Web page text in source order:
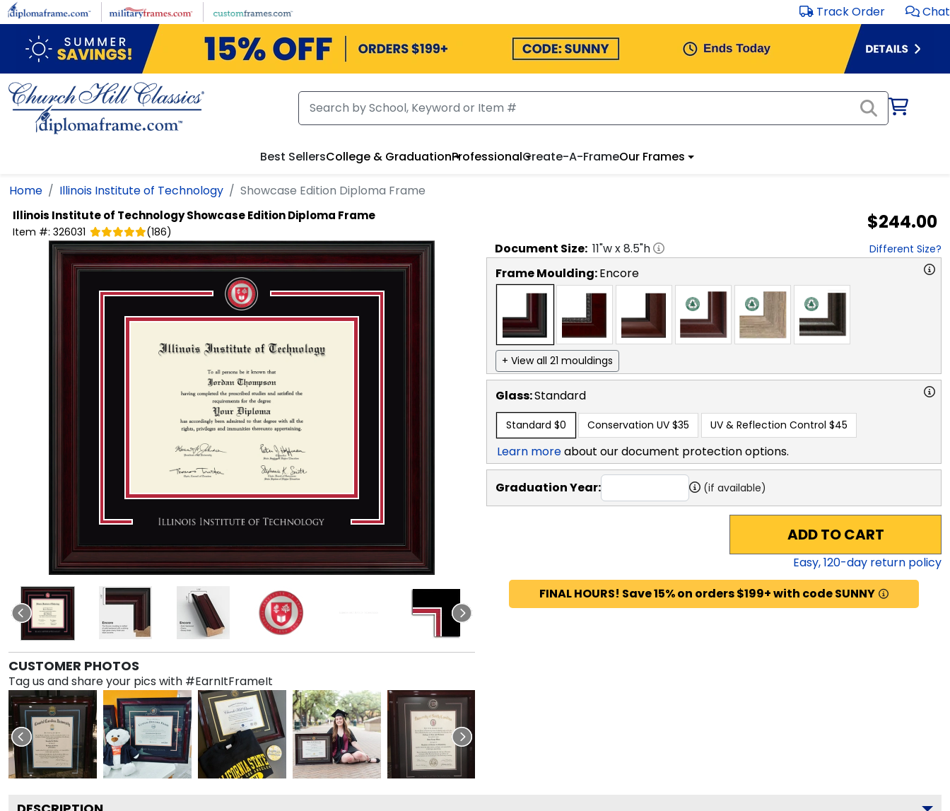
Skip to main content Track Order Chat
Best SellersCollege & GraduationProfessionalCreate-A-FrameOur Frames
Home Illinois Institute of Technology Showcase Edition Diploma Frame
Illinois Institute of TechnologyShowcase Edition Diploma Frame
Item #: 326031 (186) $244.00
CUSTOMER PHOTOS
Tag us and share your pics with #EarnItFrameIt
Document Size: 11"w x8.5"h Different Size?
Frame Moulding:Encore
+ View all 21 mouldings
Glass:Standard
Standard $0 Conservation UV $35 UV & Reflection Control $45
Learn moreabout our document protection options.
Graduation Year: (if available)
ADD TO CART
Easy,120-day return policy
FINAL HOURS! Save 15% on orders $199+ with code SUNNY